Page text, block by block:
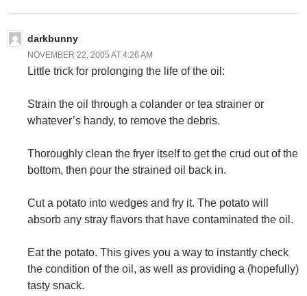
darkbunny
NOVEMBER 22, 2005 AT 4:26 AM
Little trick for prolonging the life of the oil:
Strain the oil through a colander or tea strainer or
whatever’s handy, to remove the debris.
Thoroughly clean the fryer itself to get the crud out of the
bottom, then pour the strained oil back in.
Cut a potato into wedges and fry it. The potato will
absorb any stray flavors that have contaminated the oil.
Eat the potato. This gives you a way to instantly check
the condition of the oil, as well as providing a (hopefully)
tasty snack.